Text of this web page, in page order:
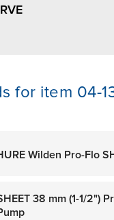
for item 04-
Wilden Pro-Flo
38 mm (1-1/2")